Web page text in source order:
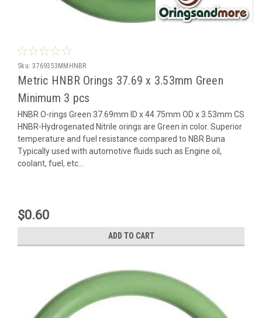
Sku: 3769353MMHNBR
Metric HNBR Orings 37.69 x 3.53mm Green
Minimum 3 pcs
HNBR O-rings Green 37.69mm ID x 44.75mm OD x 3.53mm CS
HNBR-Hydrogenated Nitrile orings are Green in color. Superior
temperature and fuel resistance compared to NBR Buna
Typically used with automotive fluids such as Engine oil,
coolant, fuel, etc...
$0.60
ADD TO CART